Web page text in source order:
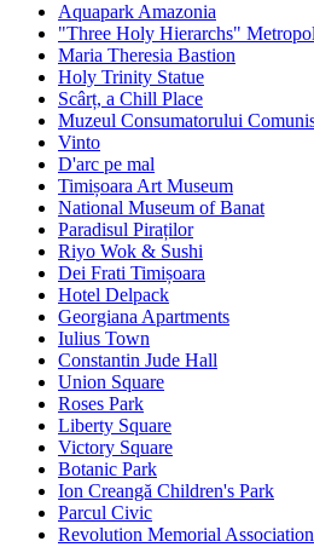
Aquapark Amazonia
"Three Holy Hierarchs"
Maria Theresia Bastion
Holy Trinity Statue
Scârț, a Chill Place
Muzeul Consumatorului
Vinto
D'arc pe mal
Timișoara Art Museum
National Museum of Banat
Paradisul Piraților
Riyo Wok & Sushi
Dei Frati Timișoara
Hotel Delpack
Georgiana Apartments
Iulius Town
Constantin Jude Hall
Union Square
Roses Park
Liberty Square
Victory Square
Botanic Park
Ion Creangă Children's Park
Parcul Civic
Revolution Memorial Association